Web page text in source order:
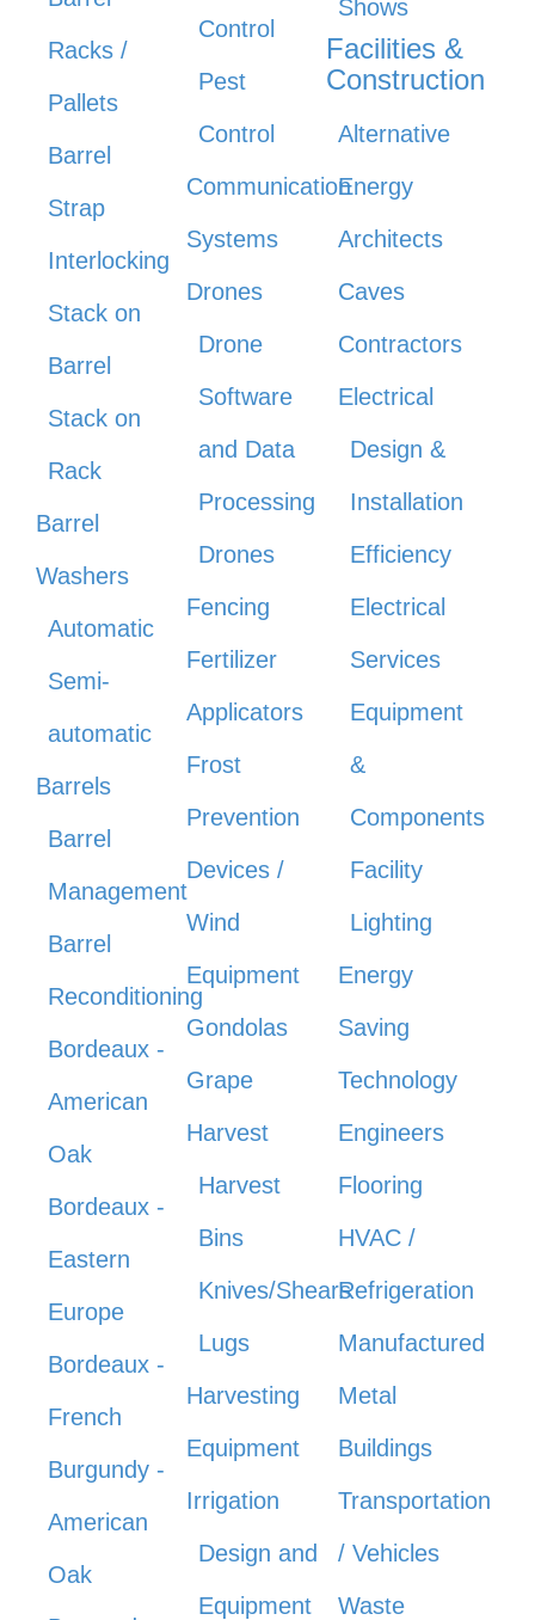
Racks /
Pallets
Barrel
Strap
Interlocking
Stack on
Barrel
Stack on
Rack
Barrel
Washers
Automatic
Semi-
automatic
Barrels
Barrel
Management
Barrel
Reconditioning
Bordeaux -
American
Oak
Bordeaux -
Eastern
Europe
Bordeaux -
French
Burgundy -
American
Oak
Control
Pest
Control
Communication
Systems
Drones
Drone
Software
and Data
Processing
Drones
Fencing
Fertilizer
Applicators
Frost
Prevention
Devices /
Wind
Equipment
Gondolas
Grape
Harvest
Harvest
Bins
Knives/Shears
Lugs
Harvesting
Equipment
Irrigation
Design and
Equipment
Shows
Facilities &
Construction
Alternative
Energy
Architects
Caves
Contractors
Electrical
Design &
Installation
Efficiency
Electrical
Services
Equipment
&
Components
Facility
Lighting
Energy
Saving
Technology
Engineers
Flooring
HVAC /
Refrigeration
Manufactured
Metal
Buildings
Transportation
/ Vehicles
Waste